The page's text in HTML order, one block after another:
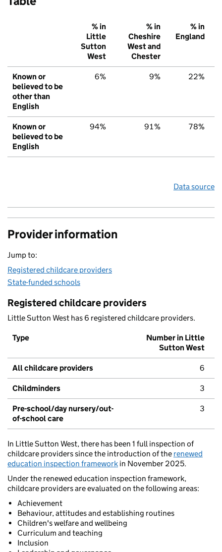
% in
Little
Sutton
West
% in
Cheshire
West and
Chester
% in
England
Known or
believed to be
other than
English
6% 9% 22%
Known or
believed to be
English
94% 91% 78%
Data source
Provider information
Jump to:
Registered childcare providers
State-funded schools
Registered childcare providers
Little Sutton West has 6 registered childcare providers.
Type
Number in Little
Sutton West
All childcare providers 6
Childminders 3
Pre-school/day nursery/out-
of-school care
3
In Little Sutton West, there has been 1 full inspection of
childcare providers since the introduction of the renewed
education inspection framework in November 2025.
Under the renewed education inspection framework,
childcare providers are evaluated on the following areas:
Achievement
Behaviour, attitudes and establishing routines
Children's welfare and wellbeing
Curriculum and teaching
Inclusion